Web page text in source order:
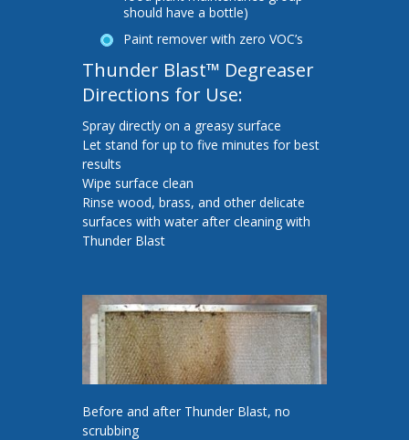
should have a bottle)
Paint remover with zero VOC’s
Thunder Blast™ Degreaser
Directions for Use:
Spray directly on a greasy surface
Let stand for up to five minutes for best
results
Wipe surface clean
Rinse wood, brass, and other delicate
surfaces with water after cleaning with
Thunder Blast
Before and after Thunder Blast, no
scrubbing